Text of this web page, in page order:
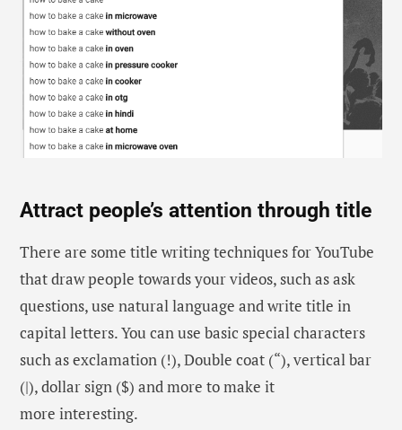
Attract people’s attention through title
There are some title writing techniques for YouTube
that draw people towards your videos, such as ask
questions, use natural language and write title in
capital letters. You can use basic special characters
such as exclamation (!), Double coat (“), vertical bar
(|), dollar sign ($) and more to make it
more interesting.